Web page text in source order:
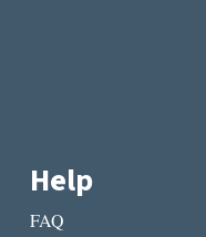
Help
FAQ